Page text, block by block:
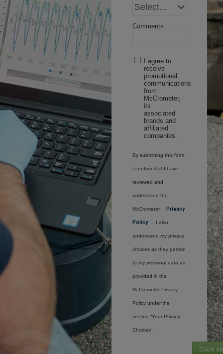
Comments:
I agree to
receive
promotional
communications
from
McCrometer,
its
associated
brands and
affiliated
companies.
By submitting this form,
I confirm that I have
reviewed and
understand the
McCrometer Privacy
Policy . I also
understand my privacy
choices as they pertain
to my personal data as
provided in the
McCrometer Privacy
Policy under the
section “Your Privacy
Choices”.
Click